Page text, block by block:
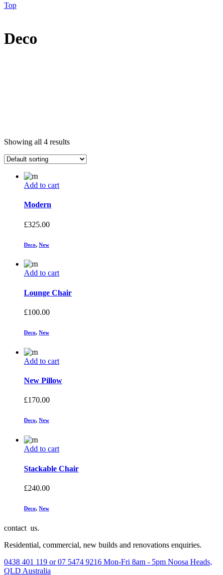
Top
Deco
Showing all 4 results
Add to cart
Modern
£325.00
Deco, New
Add to cart
Lounge Chair
£100.00
Deco, New
Add to cart
New Pillow
£170.00
Deco, New
Add to cart
Stackable Chair
£240.00
Deco, New
contact us.
Residential, commercial, new builds and renovations enquiries.
0438 401 119 or 07 5474 9216 Mon-Fri 8am - 5pm Noosa Heads,
QLD Australia